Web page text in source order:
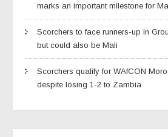
marks an important milestone for
Scorchers to face runners-up in
but could also be Mali
Scorchers qualify for WAfCON
despite losing 1-2 to Zambia